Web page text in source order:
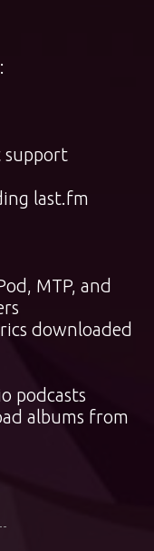
support
last.fm
MTP, and
downloaded
podcasts
albums from